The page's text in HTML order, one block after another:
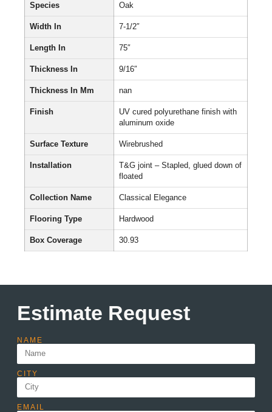
Species Oak
Width In 7-1/2″
Length In 75″
Thickness In 9/16″
Thickness In Mm nan
Finish
UV cured polyurethane finish with
aluminum oxide
Surface Texture Wirebrushed
Installation
T&G joint – Stapled, glued down of
floated
Collection Name Classical Elegance
Flooring Type Hardwood
Box Coverage 30.93
Estimate Request
NAME
CITY
EMAIL